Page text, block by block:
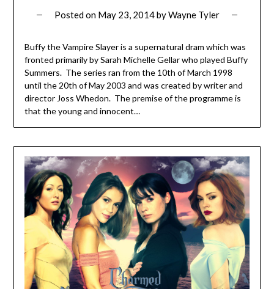
Posted on May 23, 2014byWayne Tyler
Buffy the Vampire Slayer is a supernatural dram which was
fronted primarily by Sarah Michelle Gellar who played Buffy
Summers. The series ran from the 10th of March 1998
until the 20th of May 2003 and was created by writer and
director Joss Whedon. The premise of the programme is
that the young and innocent…